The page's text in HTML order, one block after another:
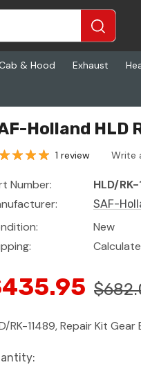
& Hood Exhaust
Holland HLD
1 review Write
Number:
HLD/
SAF-
New
RK-11489, Repair Kit Gear